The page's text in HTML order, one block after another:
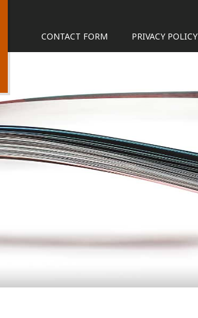
CONTACT FORM PRIVACY POLICY